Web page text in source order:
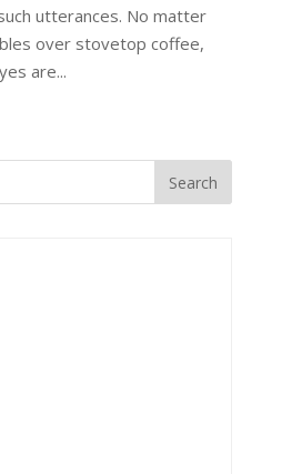
utterances. No matter
over stovetop coffee,
are...